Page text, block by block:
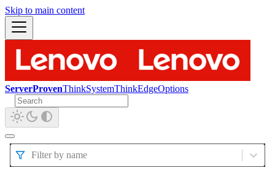
Skip to main content
ServerProvenThinkSystemThinkEdgeOptions
Filter by name